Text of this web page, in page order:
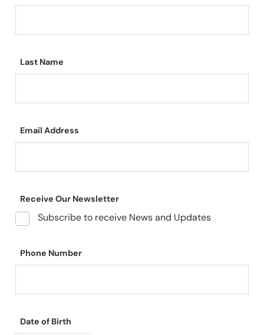
Last Name
Email Address
Receive Our Newsletter
Subscribe to receive News and Updates
Phone Number
Date of Birth